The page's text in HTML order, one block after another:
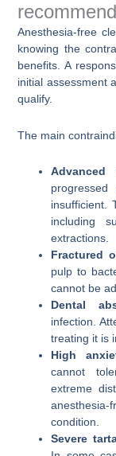
Anesthesia-free
knowing the
benefits. A
initial assessment
qualify.
The main
Advanced
insufficient.
including
extractions.
Fractured
pulp to
cannot be
Dental
infection.
treating it is
High
cannot
extreme
condition.
Severe